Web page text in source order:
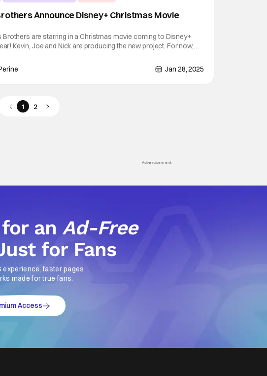
Announce Disney+ Christmas Movie
Brothers are starring in a Christmas movie coming to Disney+
Kevin, Joe and Nick are producing the new project. For now,
a working title of “Jonas Brothers Christmas Movie.” But, you can
to change in the coming months. Variety reports that theJan 28, 2025
1 2
Advertisement
for anAd-Free
for Fans
experience, faster pages,
made for true fans.
Access